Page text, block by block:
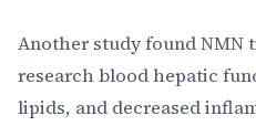
Another study found NMN
research blood hepatic
lipids, and decreased